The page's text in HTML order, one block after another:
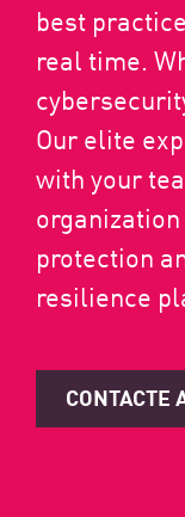
best
real time.
Our elite
with your
protection
resilience
CONTACTE